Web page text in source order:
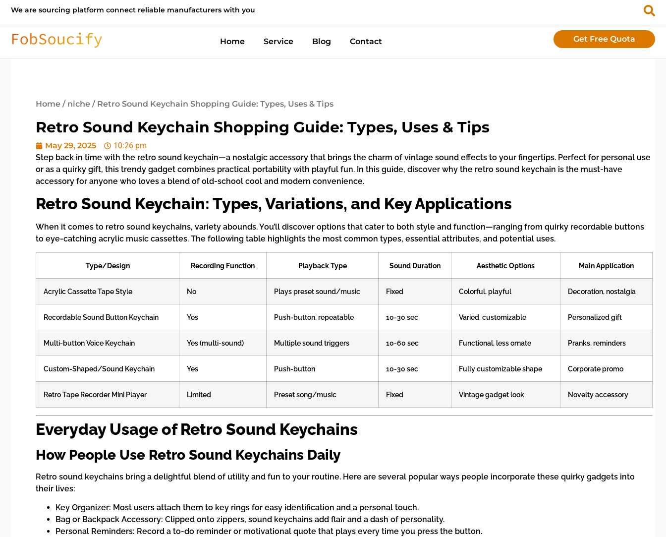
We are sourcing platform connect reliable manufacturers with you
Home Service Blog Contact Get Free Quota
Home / niche / Retro Sound Keychain Shopping Guide: Types, Uses & Tips
Retro Sound Keychain Shopping Guide: Types, Uses & Tips
May 29, 2025
10:26 pm
Step back in time with the retro sound keychain—a nostalgic accessory that brings the charm of vintage sound effects to your fingertips. Perfect for personal use
or as a quirky gift, this trendy gadget combines practical portability with playful fun. In this guide, discover why the retro sound keychain is the must-have
accessory for anyone who loves a blend of old-school cool and modern convenience.
Retro Sound Keychain: Types, Variations, and Key Applications
When it comes to retro sound keychains, variety abounds. You’ll discover options that cater to both style and function—ranging from quirky recordable buttons
to eye-catching acrylic music cassettes. The following table highlights the most common types, essential attributes, and potential uses.
Type/Design Recording Function Playback Type Sound Duration Aesthetic Options Main Application
Acrylic Cassette Tape Style No Plays preset sound/music Fixed Colorful, playful Decoration, nostalgia
Recordable Sound Button Keychain Yes Push-button, repeatable 10-30 sec Varied, customizable Personalized gift
Multi-button Voice Keychain Yes (multi-sound) Multiple sound triggers 10-60 sec Functional, less ornate Pranks, reminders
Custom-Shaped/Sound Keychain Yes Push-button 10-30 sec Fully customizable shape Corporate promo
Retro Tape Recorder Mini Player Limited Preset song/music Fixed Vintage gadget look Novelty accessory
Everyday Usage of Retro Sound Keychains
How People Use Retro Sound Keychains Daily
Retro sound keychains bring a delightful blend of utility and fun to your routine. Here are several popular ways people incorporate these quirky gadgets into
their lives:
Key Organizer: Most users attach them to key rings for easy identification and a personal touch.
Bag or Backpack Accessory: Clipped onto zippers, sound keychains add flair and a dash of personality.
Personal Reminders: Record a to-do reminder or motivational quote that plays every time you press the button.